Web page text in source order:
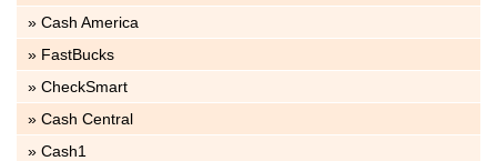
» Cash America
» FastBucks
» CheckSmart
» Cash Central
» Cash1